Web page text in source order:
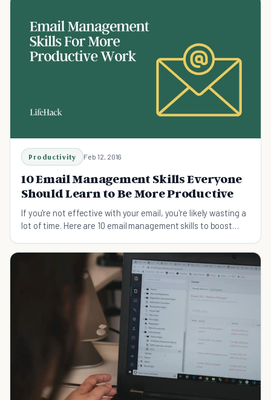
Productivity Feb 12, 2016
10 Email Management Skills Everyone
Should Learn to Be More Productive
If you're not effective with your email, you're likely wasting a
lot of time. Here are 10 email management skills to boost